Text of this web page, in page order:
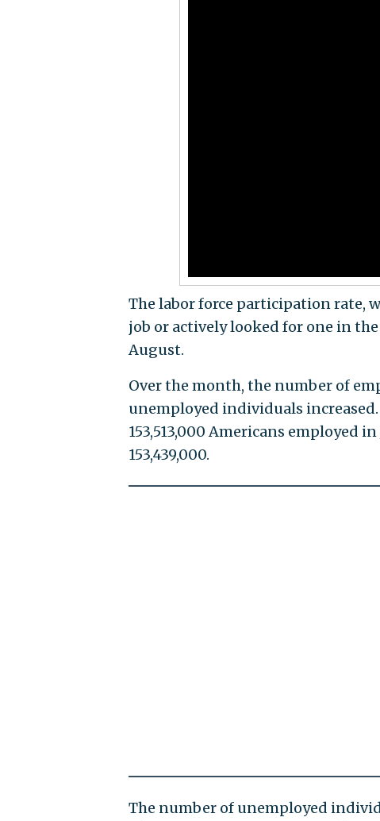
The labor force participation rate,
job or actively looked for one in
August.
Over the month, the number of
unemployed individuals
153,513,000 Americans employed
153,439,000.
The number of unemployed